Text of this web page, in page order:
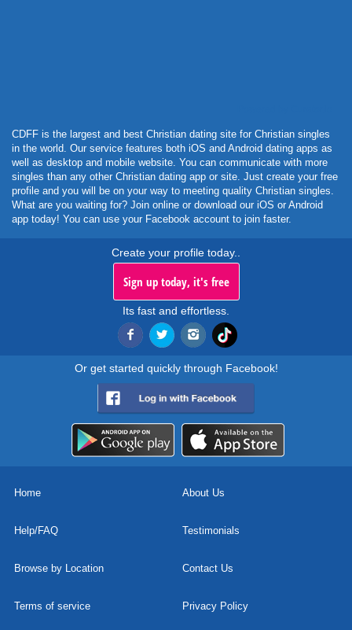
CDFF is the largest and best Christian dating site for Christian singles
in the world. Our service features both iOS and Android dating apps as
well as desktop and mobile website. You can communicate with more
singles than any other Christian dating app or site. Just create your free
profile and you will be on your way to meeting quality Christian singles.
What are you waiting for? Join online or download our iOS or Android
app today! You can use your Facebook account to join faster.
Create your profile today..
Sign up today, it's free
Its fast and effortless.
Or get started quickly through Facebook!
Home About Us
Help/FAQ Testimonials
Browse by Location Contact Us
Terms of service Privacy Policy